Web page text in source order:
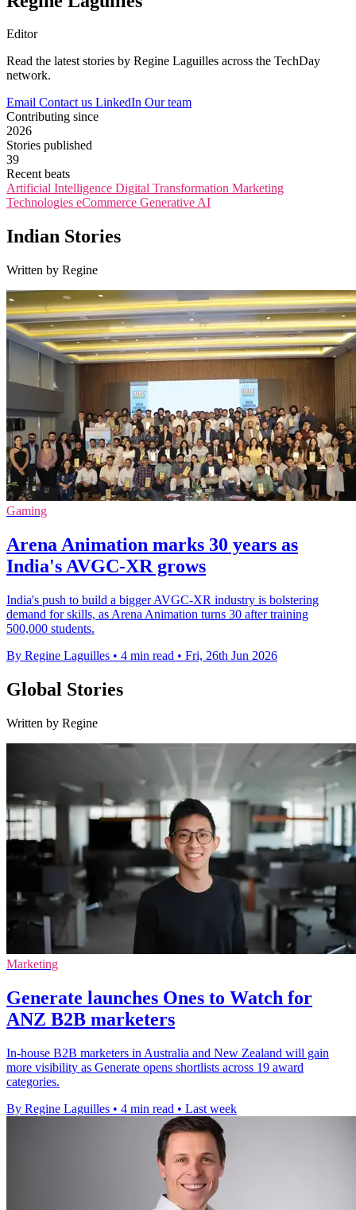
Editor
Read the latest stories by Regine Laguilles across the TechDay
network.
Email Contact us LinkedIn Our team
Contributing since
2026
Stories published
39
Recent beats
Artificial Intelligence Digital Transformation Marketing
Technologies eCommerce Generative AI
Indian Stories
Written by Regine
Gaming
Arena Animation marks 30 years as
India's AVGC-XR grows
India's push to build a bigger AVGC-XR industry is bolstering
demand for skills, as Arena Animation turns 30 after training
500,000 students.
By Regine Laguilles • 4 min read • Fri, 26th Jun 2026
Global Stories
Written by Regine
Marketing
Generate launches Ones to Watch for
ANZ B2B marketers
In-house B2B marketers in Australia and New Zealand will gain
more visibility as Generate opens shortlists across 19 award
categories.
By Regine Laguilles • 4 min read • Last week